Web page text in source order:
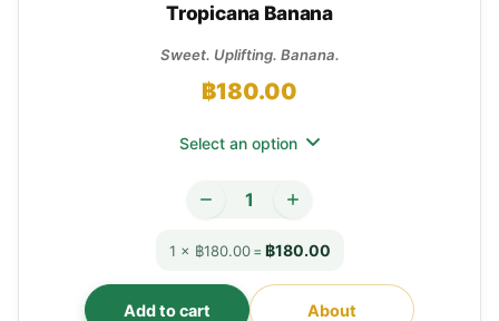
Tropicana Banana
Sweet. Uplifting. Banana.
฿180.00
Select an option
1 × ฿180.00 = ฿180.00
Add to cart About